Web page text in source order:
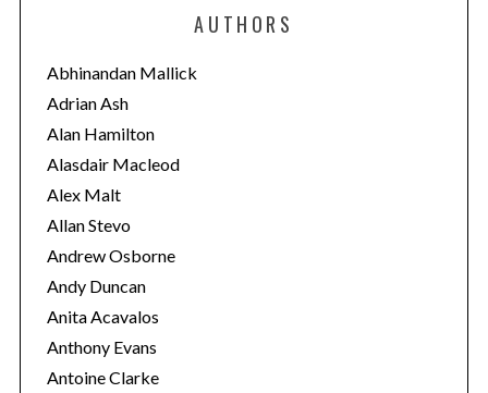
o
r
i
e
s
AUTHORS
Abhinandan Mallick
Adrian Ash
Alan Hamilton
Alasdair Macleod
Alex Malt
Allan Stevo
Andrew Osborne
Andy Duncan
Anita Acavalos
Anthony Evans
Antoine Clarke